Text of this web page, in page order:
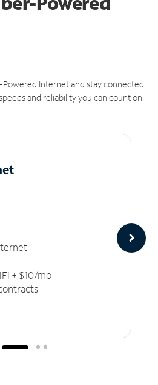
Internet and stay connected
and reliability you can count on.
+ $10/mo